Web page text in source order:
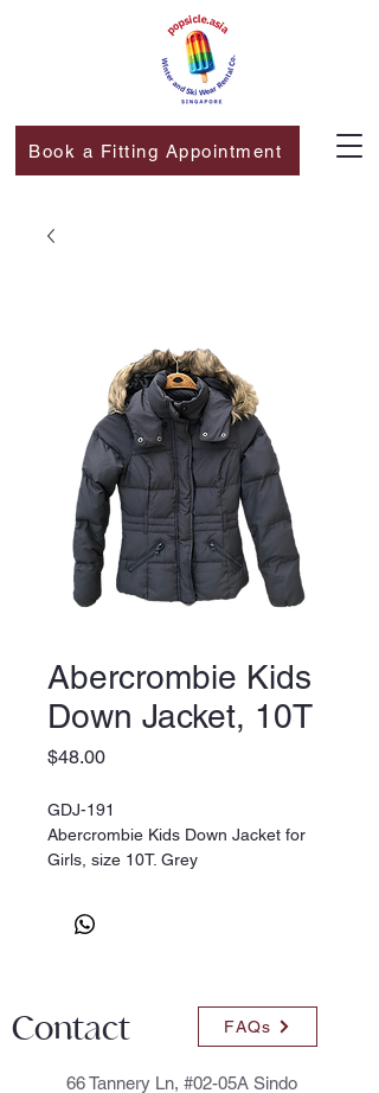
Book a Fitting Appointment
Abercrombie Kids
Down Jacket, 10T
$48.00Price
GDJ-191
Abercrombie Kids Down Jacket for
Girls, size 10T. Grey
Contact FAQs
66 Tannery Ln, #02-05A Sindo